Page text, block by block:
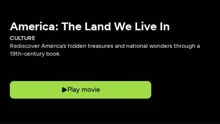
America: The Land We Live In
CULTURE
Rediscover America’s hidden treasures and national wonders through a
19th-century book.
Play movie